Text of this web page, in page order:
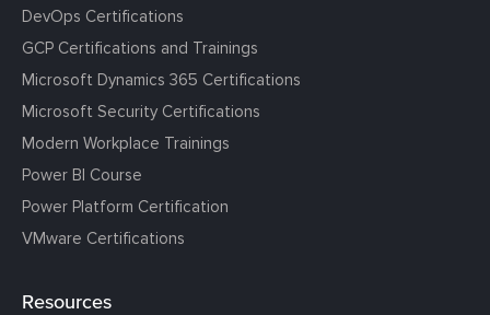
DevOps Certifications
GCP Certifications and Trainings
Microsoft Dynamics 365 Certifications
Microsoft Security Certifications
Modern Workplace Trainings
Power BI Course
Power Platform Certification
VMware Certifications
Resources